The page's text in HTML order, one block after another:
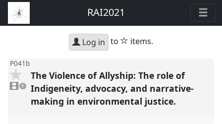
RAI2021
Log in to star
items.
P041b
video
present
1
The Violence of Allyship: The role of
Indigeneity, advocacy, and narrative-
making in environmental justice.